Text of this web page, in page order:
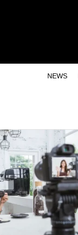
NEWS